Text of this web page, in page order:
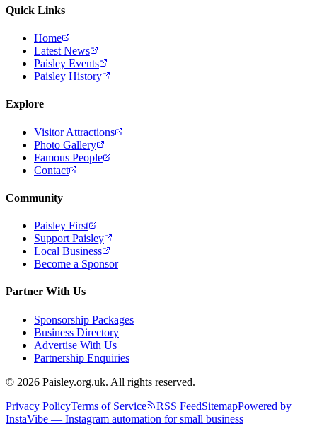
Quick Links
Home
Latest News
Paisley Events
Paisley History
Explore
Visitor Attractions
Photo Gallery
Famous People
Contact
Community
Paisley First
Support Paisley
Local Business
Become a Sponsor
Partner With Us
Sponsorship Packages
Business Directory
Advertise With Us
Partnership Enquiries
© 2026 Paisley.org.uk. All rights reserved.
Privacy PolicyTerms of Service RSS FeedSitemapPowered by
InstaVibe — Instagram automation for small business